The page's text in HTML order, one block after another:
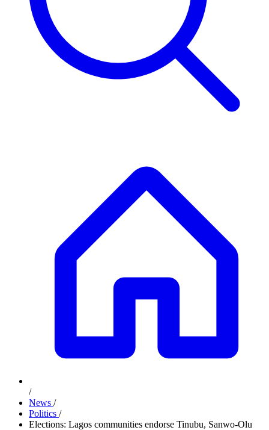
/
News /
Politics /
Elections: Lagos communities endorse Tinubu, Sanwo-Olu